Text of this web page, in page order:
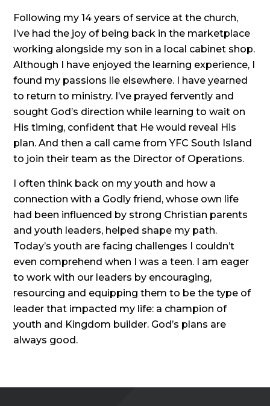
Following my 14 years of service at the church,
I’ve had the joy of being back in the marketplace
working alongside my son in a local cabinet shop.
Although I have enjoyed the learning experience, I
found my passions lie elsewhere. I have yearned
to return to ministry. I’ve prayed fervently and
sought God’s direction while learning to wait on
His timing, confident that He would reveal His
plan. And then a call came from YFC South Island
to join their team as the Director of Operations.
I often think back on my youth and how a
connection with a Godly friend, whose own life
had been influenced by strong Christian parents
and youth leaders, helped shape my path.
Today’s youth are facing challenges I couldn’t
even comprehend when I was a teen. I am eager
to work with our leaders by encouraging,
resourcing and equipping them to be the type of
leader that impacted my life: a champion of
youth and Kingdom builder. God’s plans are
always good.